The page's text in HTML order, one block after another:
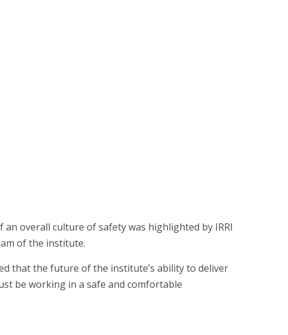
overall culture of safety was highlighted by IRRI
of the institute.
that the future of the institute’s ability to deliver
be working in a safe and comfortable